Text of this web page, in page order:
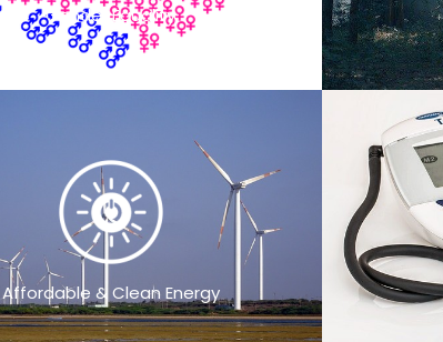
Gender Equality
Affordable & Clean Energy